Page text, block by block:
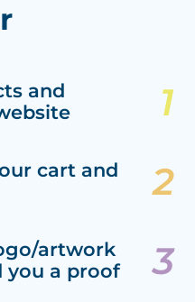
and
cart and
artwork
you a proof